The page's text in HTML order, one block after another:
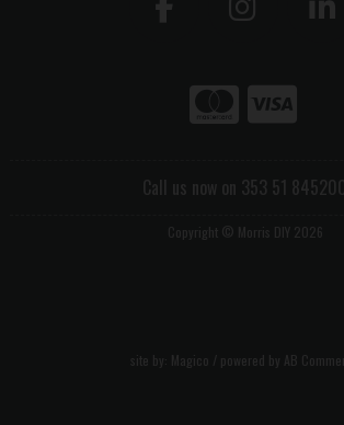
Call us now on 353 51 845200
Copyright © Morris DIY 2026
site by: Magico / powered by AB